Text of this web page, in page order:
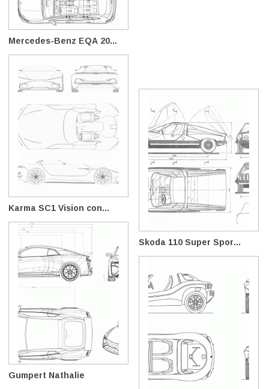
Mercedes-Benz EQA 20...
Karma SC1 Vision con...
Skoda 110 Super Spor...
Gumpert Nathalie